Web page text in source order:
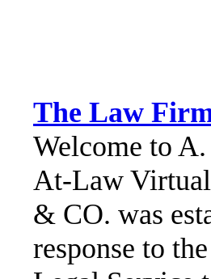
The Law
Welcome to
At-Law
& CO. was
response to